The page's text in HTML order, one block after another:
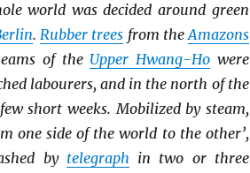
world was decided around green
.Rubber trees from theAmazons
of the Upper Hwang-Ho were
labourers, and in the north of the
short weeks. Mobilized by steam,
one side of the world to the other’,
by telegraph in two or three